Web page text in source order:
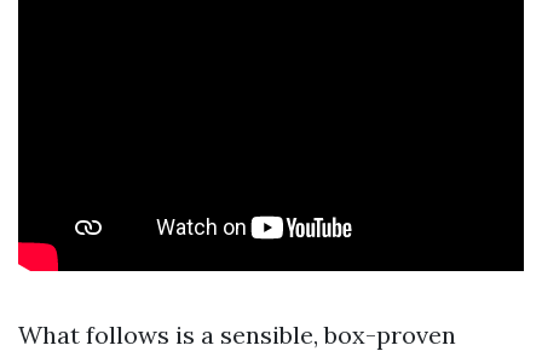
What follows is a sensible, box-proven